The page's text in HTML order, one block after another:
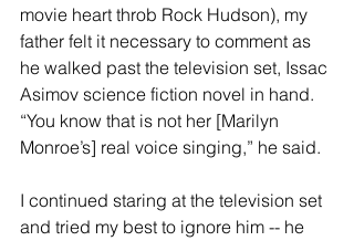
movie heart throb Rock Hudson), my
father felt it necessary to comment as
he walked past the television set, Issac
Asimov science fiction novel in hand.
“You know that is not her [Marilyn
Monroe’s] real voice singing,” he said.
I continued staring at the television set
and tried my best to ignore him -- he